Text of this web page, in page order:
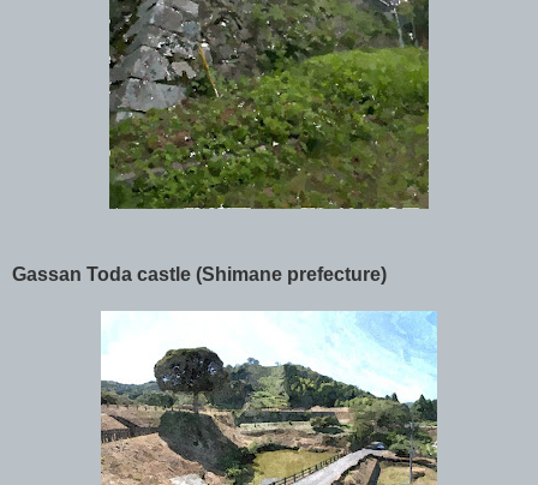
Gassan Toda castle (Shimane prefecture)